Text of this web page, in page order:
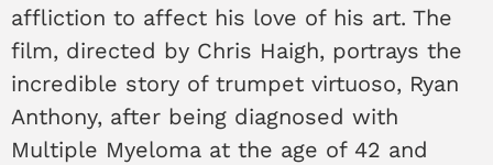
affliction to affect his love of his art. The
film, directed by Chris Haigh, portrays the
incredible story of trumpet virtuoso, Ryan
Anthony, after being diagnosed with
Multiple Myeloma at the age of 42 and